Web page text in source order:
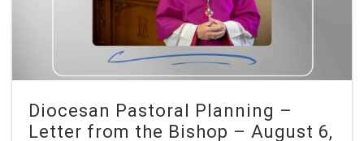
Diocesan Pastoral Planning –
Letter from the Bishop – August 6,